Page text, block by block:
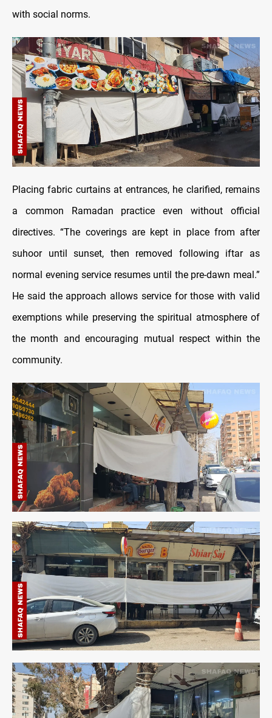
with social norms.
Placing fabric curtains at entrances, he clarified, remains
a common Ramadan practice even without official
directives. “The coverings are kept in place from after
suhoor until sunset, then removed following iftar as
normal evening service resumes until the pre-dawn meal.”
He said the approach allows service for those with valid
exemptions while preserving the spiritual atmosphere of
the month and encouraging mutual respect within the
community.